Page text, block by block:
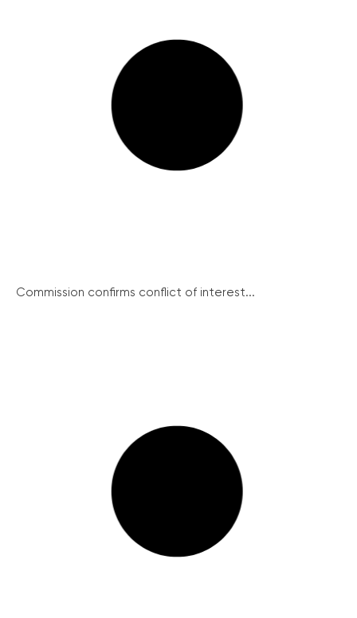
Commission confirms conflict of interest...